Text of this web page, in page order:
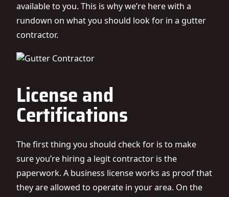
available to you. This is why we’re here with a
rundown on what you should look for in a gutter
contractor.
License and
Certifications
The first thing you should check for is to make
sure you’re hiring a legit contractor is the
paperwork. A business license works as proof that
they are allowed to operate in your area. On the